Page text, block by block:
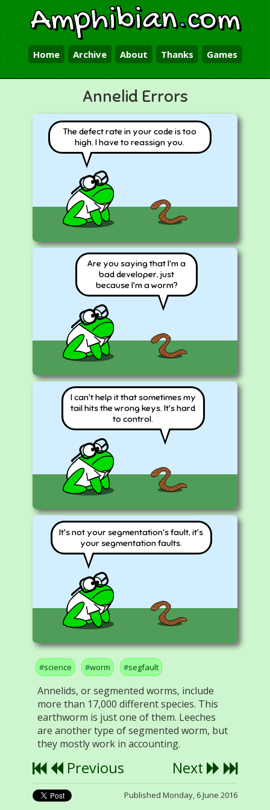
Amphibian.com
Home Archive About Thanks Games
Annelid Errors
The defect rate in your code is too
high. I have to reassign you.
Are you saying that I'm a
bad developer, just
because I'm a worm?
I can't help it that sometimes my
tail hits the wrong keys. It's hard
to control.
It's not your segmentation's fault, it's
your segmentation faults.
science worm segfault
Annelids, or segmented worms, include
more than 17,000 different species. This
earthworm is just one of them. Leeches
are another type of segmented worm, but
they mostly work in accounting.
Previous Next
Published Monday, 6 June 2016